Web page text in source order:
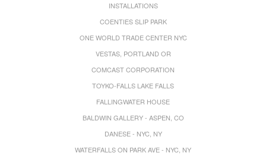
INSTALLATIONS
COENTIES SLIP PARK
ONE WORLD TRADE CENTER NYC
VESTAS, PORTLAND OR
COMCAST CORPORATION
TOYKO-FALLS LAKE FALLS
FALLINGWATER HOUSE
BALDWIN GALLERY - ASPEN, CO
DANESE - NYC, NY
WATERFALLS ON PARK AVE - NYC, NY